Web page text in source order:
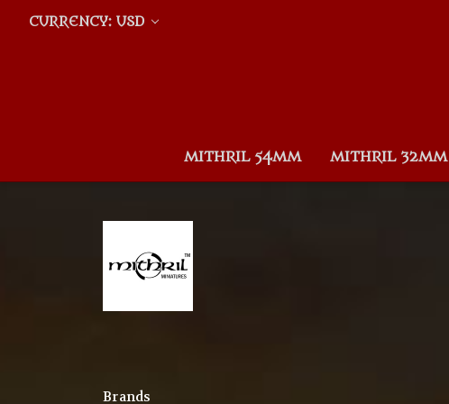
CURRENCY: USD
MITHRIL 54MM MITHRIL 32MM
Brands